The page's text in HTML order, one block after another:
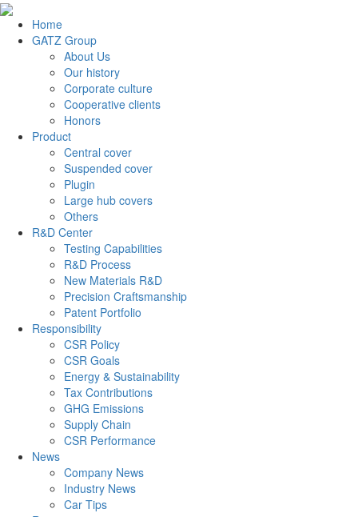
Home
GATZ Group
About Us
Our history
Corporate culture
Cooperative clients
Honors
Product
Central cover
Suspended cover
Plugin
Large hub covers
Others
R&D Center
Testing Capabilities
R&D Process
New Materials R&D
Precision Craftsmanship
Patent Portfolio
Responsibility
CSR Policy
CSR Goals
Energy & Sustainability
Tax Contributions
GHG Emissions
Supply Chain
CSR Performance
News
Company News
Industry News
Car Tips